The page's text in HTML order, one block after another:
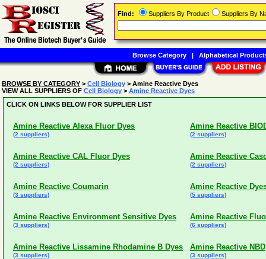
BROWSE BY CATEGORY > Cell Biology > Amine Reactive Dyes
VIEW ALL SUPPLIERS OF Cell Biology > Amine Reactive Dyes
CLICK ON LINKS BELOW FOR SUPPLIER LIST
Amine Reactive Alexa Fluor Dyes
(2 suppliers)
Amine Reactive
(2 suppliers)
Amine Reactive CAL Fluor Dyes
(2 suppliers)
Amine Reactive
(2 suppliers)
Amine Reactive Coumarin
(3 suppliers)
Amine Reactive
(5 suppliers)
Amine Reactive Environment Sensitive Dyes
(3 suppliers)
Amine Reactive
(6 suppliers)
Amine Reactive Lissamine Rhodamine B Dyes
(3 suppliers)
Amine Reactive NBD
(3 suppliers)
Find: Suppliers By Product Suppliers By
Browse Category| Alphabetical